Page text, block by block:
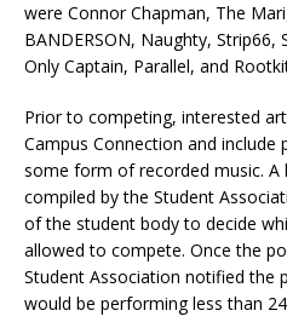
were Connor Chapman, The
BANDERSON, Naughty, Strip66,
Only Captain, Parallel, and
Prior to competing, interested
Campus Connection and
some form of recorded music.
compiled by the Student
of the student body to decide
allowed to compete. Once the
Student Association notified the
would be performing less than